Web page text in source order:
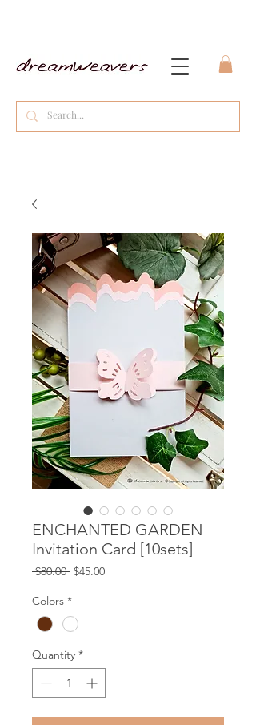
ENCHANTED GARDEN
Invitation Card [10sets]
$80.00 Regular
$45.00Sale
Colors *
Quantity *